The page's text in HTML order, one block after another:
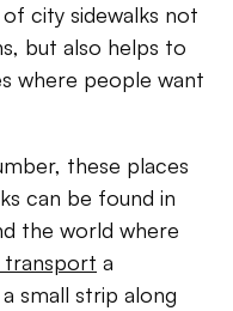
city sidewalks not
but also helps to
where people want
these places
can be found in
the world where
transport a
small strip along